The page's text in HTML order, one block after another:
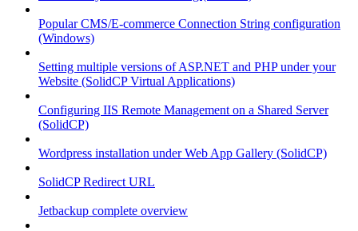
Popular CMS/E-commerce Connection String configuration
(Windows)
Setting multiple versions of ASP.NET and PHP under your
Website (SolidCP Virtual Applications)
Configuring IIS Remote Management on a Shared Server
(SolidCP)
Wordpress installation under Web App Gallery (SolidCP)
SolidCP Redirect URL
Jetbackup complete overview